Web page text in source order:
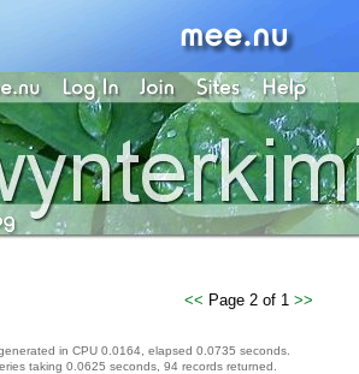
<< Page 2 of 1 >>
in CPU 0.0164, elapsed 0.0735 seconds.
taking 0.0625 seconds, 94 records returned.